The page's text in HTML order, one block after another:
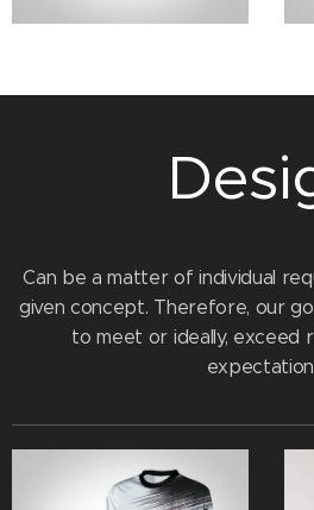
Can be a matter of individual
given concept. Therefore, our
to meet or ideally, exceed